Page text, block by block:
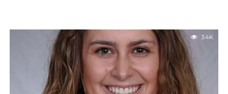
3.4K